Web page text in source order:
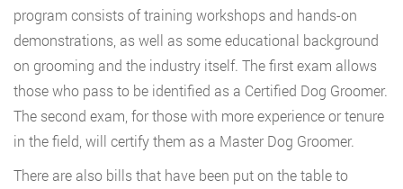
program consists of training workshops and hands-on
demonstrations, as well as some educational background
on grooming and the industry itself. The first exam allows
those who pass to be identified as a Certified Dog Groomer.
The second exam, for those with more experience or tenure
in the field, will certify them as a Master Dog Groomer.
There are also bills that have been put on the table to